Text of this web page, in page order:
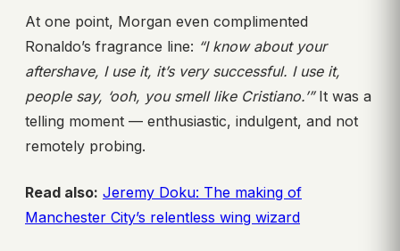
At one point, Morgan even complimented
Ronaldo’s fragrance line: “I know about your
aftershave, I use it, it’s very successful. I use it,
people say, ‘ooh, you smell like Cristiano.’”It was a
telling moment — enthusiastic, indulgent, and not
remotely probing.
Read also: Jeremy Doku: The making of
Manchester City’s relentless wing wizard